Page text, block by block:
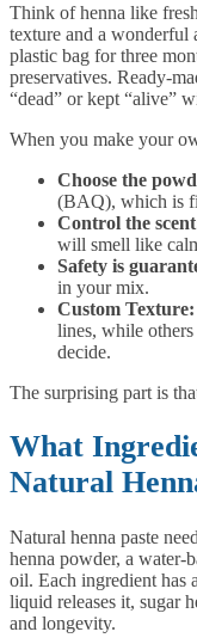
Think of henna like
texture and a wonderful
plastic bag for three
preservatives. Ready-
“dead” or kept “alive”
When you make your
Choose the
(BAQ), which is
Control the
will smell like
Safety is
in your mix.
Custom Texture:
lines, while others
decide.
The surprising part is
What
Natural
Natural henna paste
henna powder, a water-
oil. Each ingredient has
liquid releases it, sugar
and longevity.